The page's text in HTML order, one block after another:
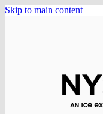
Skip to main content